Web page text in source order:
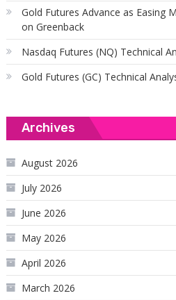
Gold Futures Advance as Easing
on Greenback
Nasdaq Futures (NQ) Technical
Gold Futures (GC) Technical
Archives
August 2026
July 2026
June 2026
May 2026
April 2026
March 2026